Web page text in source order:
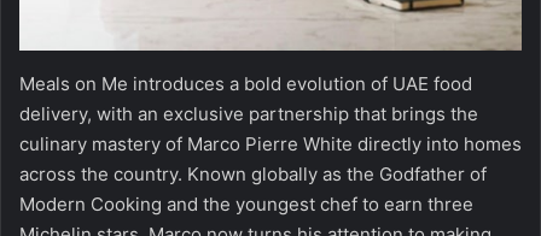
Meals on Me introduces a bold evolution of UAE food
delivery, with an exclusive partnership that brings the
culinary mastery of Marco Pierre White directly into homes
across the country. Known globally as the Godfather of
Modern Cooking and the youngest chef to earn three